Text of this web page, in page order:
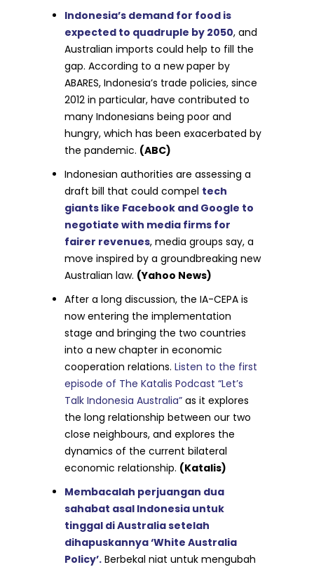
Indonesia’s demand for food is
expected to quadruple by 2050, and
Australian imports could help to fill the
gap. According to a new paper by
ABARES, Indonesia’s trade policies, since
2012 in particular, have contributed to
many Indonesians being poor and
hungry, which has been exacerbated by
the pandemic. (ABC)
Indonesian authorities are assessing a
draft bill that could compel tech
giants like Facebook and Google to
negotiate with media firms for
fairer revenues, media groups say, a
move inspired by a groundbreaking new
Australian law. (Yahoo News)
After a long discussion, the IA-CEPA is
now entering the implementation
stage and bringing the two countries
into a new chapter in economic
cooperation relations.Listen to the first
episode of The Katalis Podcast “Let’s
Talk Indonesia Australia” as it explores
the long relationship between our two
close neighbours, and explores the
dynamics of the current bilateral
economic relationship. (Katalis)
Membacalah perjuangan dua
sahabat asal Indonesia untuk
tinggal di Australia setelah
dihapuskannya ‘White Australia
Policy’. Berbekal niat untuk mengubah